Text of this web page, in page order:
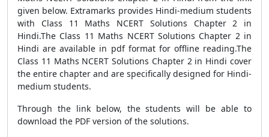
given below. Extramarks provides Hindi-medium students
with Class 11 Maths NCERT Solutions Chapter 2 in
Hindi.The Class 11 Maths NCERT Solutions Chapter 2 in
Hindi are available in pdf format for offline reading.The
Class 11 Maths NCERT Solutions Chapter 2 in Hindi cover
the entire chapter and are specifically designed for Hindi-
medium students.
Through the link below, the students will be able to
download the PDF version of the solutions.